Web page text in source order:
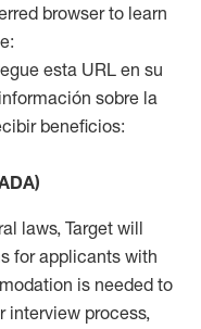
browser to learn
esta URL en su
sobre la
beneficios:
laws, Target will
for applicants with
is needed to
interview process,